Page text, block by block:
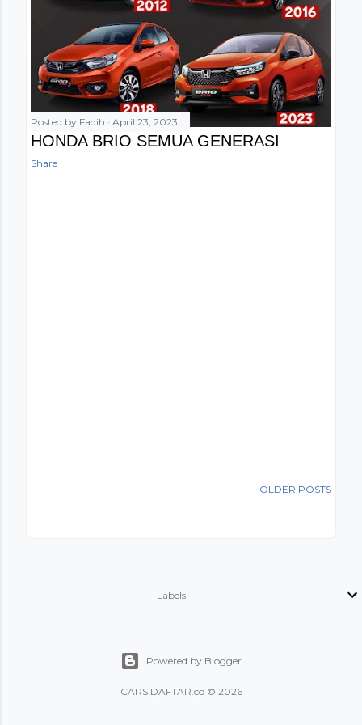
Posted by Faqih April 23, 2023
HONDA BRIO SEMUA GENERASI
Share
OLDER POSTS
Labels
Powered by Blogger
CARS. DAFTAR.co© 2026